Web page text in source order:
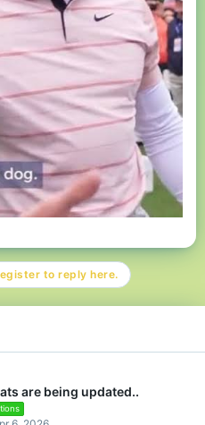
to reply here.
are being updated..